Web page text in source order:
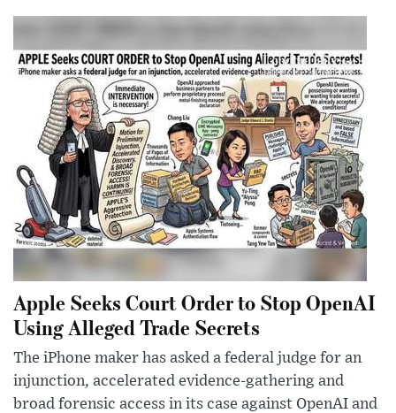
Apple Seeks Court Order to Stop OpenAI
Using Alleged Trade Secrets
The iPhone maker has asked a federal judge for an
injunction, accelerated evidence-gathering and
broad forensic access in its case against OpenAI and